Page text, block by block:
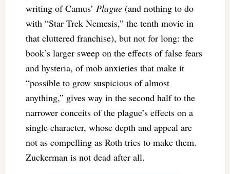
writing of Camus’ Plague(and nothing to do
with “Star Trek Nemesis,” the tenth movie in
that cluttered franchise), but not for long: the
book’s larger sweep on the effects of false fears
and hysteria, of mob anxieties that make it
“possible to grow suspicious of almost
anything,” gives way in the second half to the
narrower conceits of the plague’s effects on a
single character, whose depth and appeal are
not as compelling as Roth tries to make them.
Zuckerman is not dead after all.